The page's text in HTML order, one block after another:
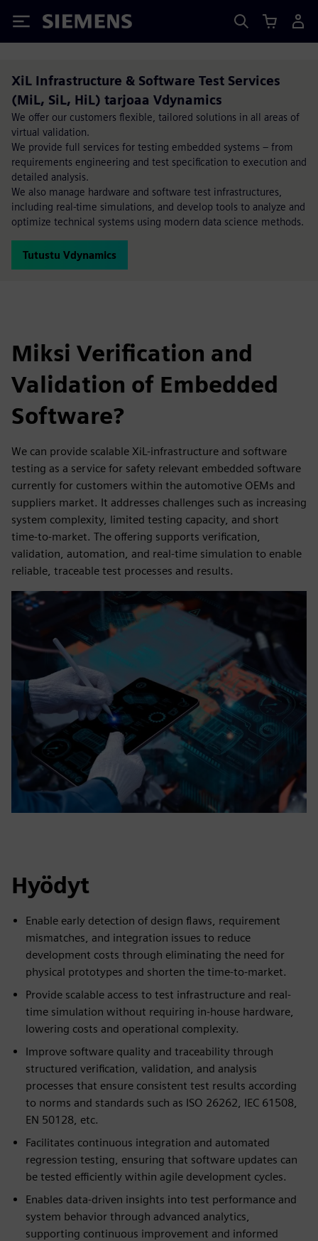
Siemens
XiL Infrastructure & Software Test Services
(MiL, SiL, HiL) tarjoaa Vdynamics
We offer our customers flexible, tailored solutions in all areas of
virtual validation.
We provide full services for testing embedded systems – from
requirements engineering and test specification to execution and
detailed analysis.
We also manage hardware and software test infrastructures,
including real-time simulations, and develop tools to analyze and
optimize technical systems using modern data science methods.
Tutustu Vdynamics
Miksi Verification and
Validation of Embedded
Software?
We can provide scalable XiL-infrastructure and software
testing as a service for safety relevant embedded software
currently for customers within the automotive OEMs and
suppliers market. It addresses challenges such as increasing
system complexity, limited testing capacity, and short
time-to-market. The offering supports verification,
validation, automation, and real-time simulation to enable
reliable, traceable test processes and results.
Hyödyt
Enable early detection of design flaws, requirement
mismatches, and integration issues to reduce
development costs through eliminating the need for
physical prototypes and shorten the time-to-market.
Provide scalable access to test infrastructure and real-
time simulation without requiring in-house hardware,
lowering costs and operational complexity.
Improve software quality and traceability through
structured verification, validation, and analysis
processes that ensure consistent test results according
to norms and standards such as ISO 26262, IEC 61508,
EN 50128, etc.
Facilitates continuous integration and automated
regression testing, ensuring that software updates can
be tested efficiently within agile development cycles.
Enables data-driven insights into test performance and
system behavior through advanced analytics,
supporting continuous improvement and informed